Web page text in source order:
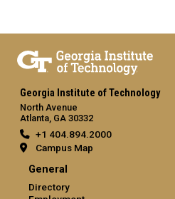
Georgia Institute of Technology
North Avenue
Atlanta, GA 30332
+1 404.894.2000
Campus Map
General
Directory